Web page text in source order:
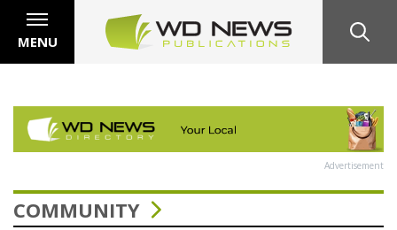
MENU
Advertisement
COMMUNITY